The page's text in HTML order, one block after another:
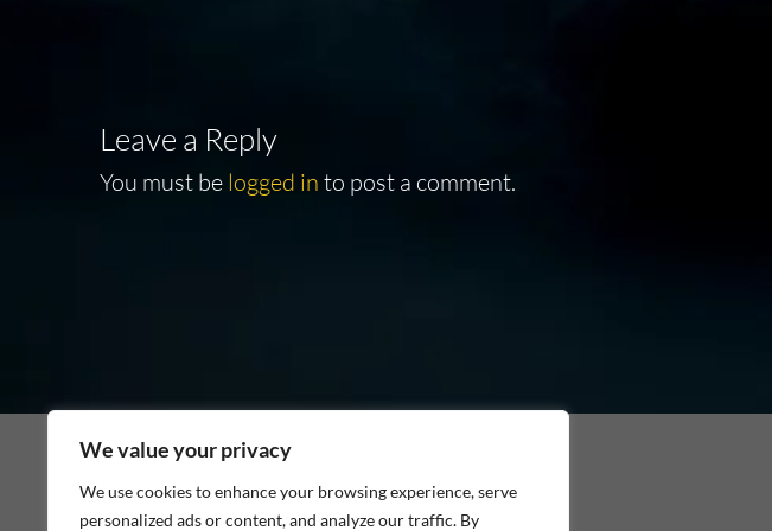
We value your privacy
We use cookies to enhance your browsing experience, serve
personalized ads or content, and analyze our traffic. By
Leave a Reply
You must be logged in to post a comment.